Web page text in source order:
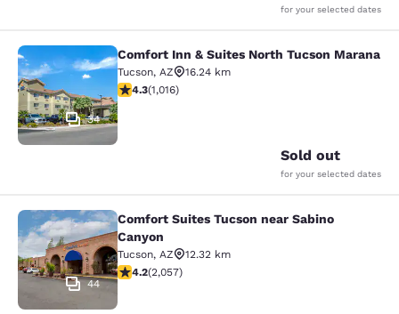
for your selected dates
Comfort Inn & Suites North Tucson
34
Comfort Inn & Suites North Tucson Marana
Tucson, AZ
16.24 km
4.35 stars rating. Excellent. 1016 reviews
4.3(1,016)
Sold out
for your selected dates
Comfort Suites Tucson near Sabino
44
Comfort Suites Tucson near Sabino
Canyon
Tucson, AZ
12.32 km
4.16 stars rating. Very Good. 2057 reviews
4.2(2,057)